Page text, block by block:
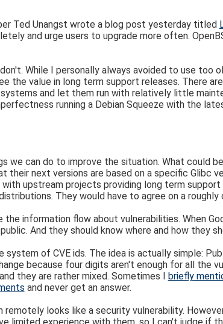
Ted Unangst wrote a blog post yesterday titled
and urge users to upgrade more often.
While I personally always avoided to use too
the value in long term support releases. There
and let them run with relatively little
running a Debian Squeeze with the
can do to improve the situation. What could
next versions are based on a specific Glibc
upstream projects providing long term
They would have to agree on a
information flow about vulnerabilities. When
And they should know where and how they
of CVE ids. The idea is actually simple:
because four digits aren't enough for all the
they are rather mixed. Sometimes I briefly
and never get an answer.
looks like a security vulnerability.